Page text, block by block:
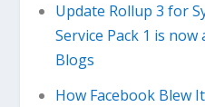
Update Rollup 3 for
Service Pack 1 is
Blogs
How Facebook Blew